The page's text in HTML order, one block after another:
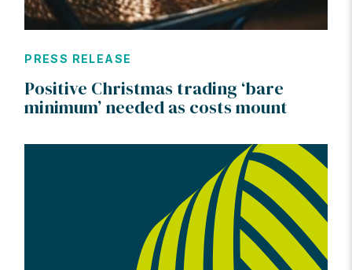
PRESS RELEASE
Positive Christmas trading ‘bare
minimum’ needed as costs mount